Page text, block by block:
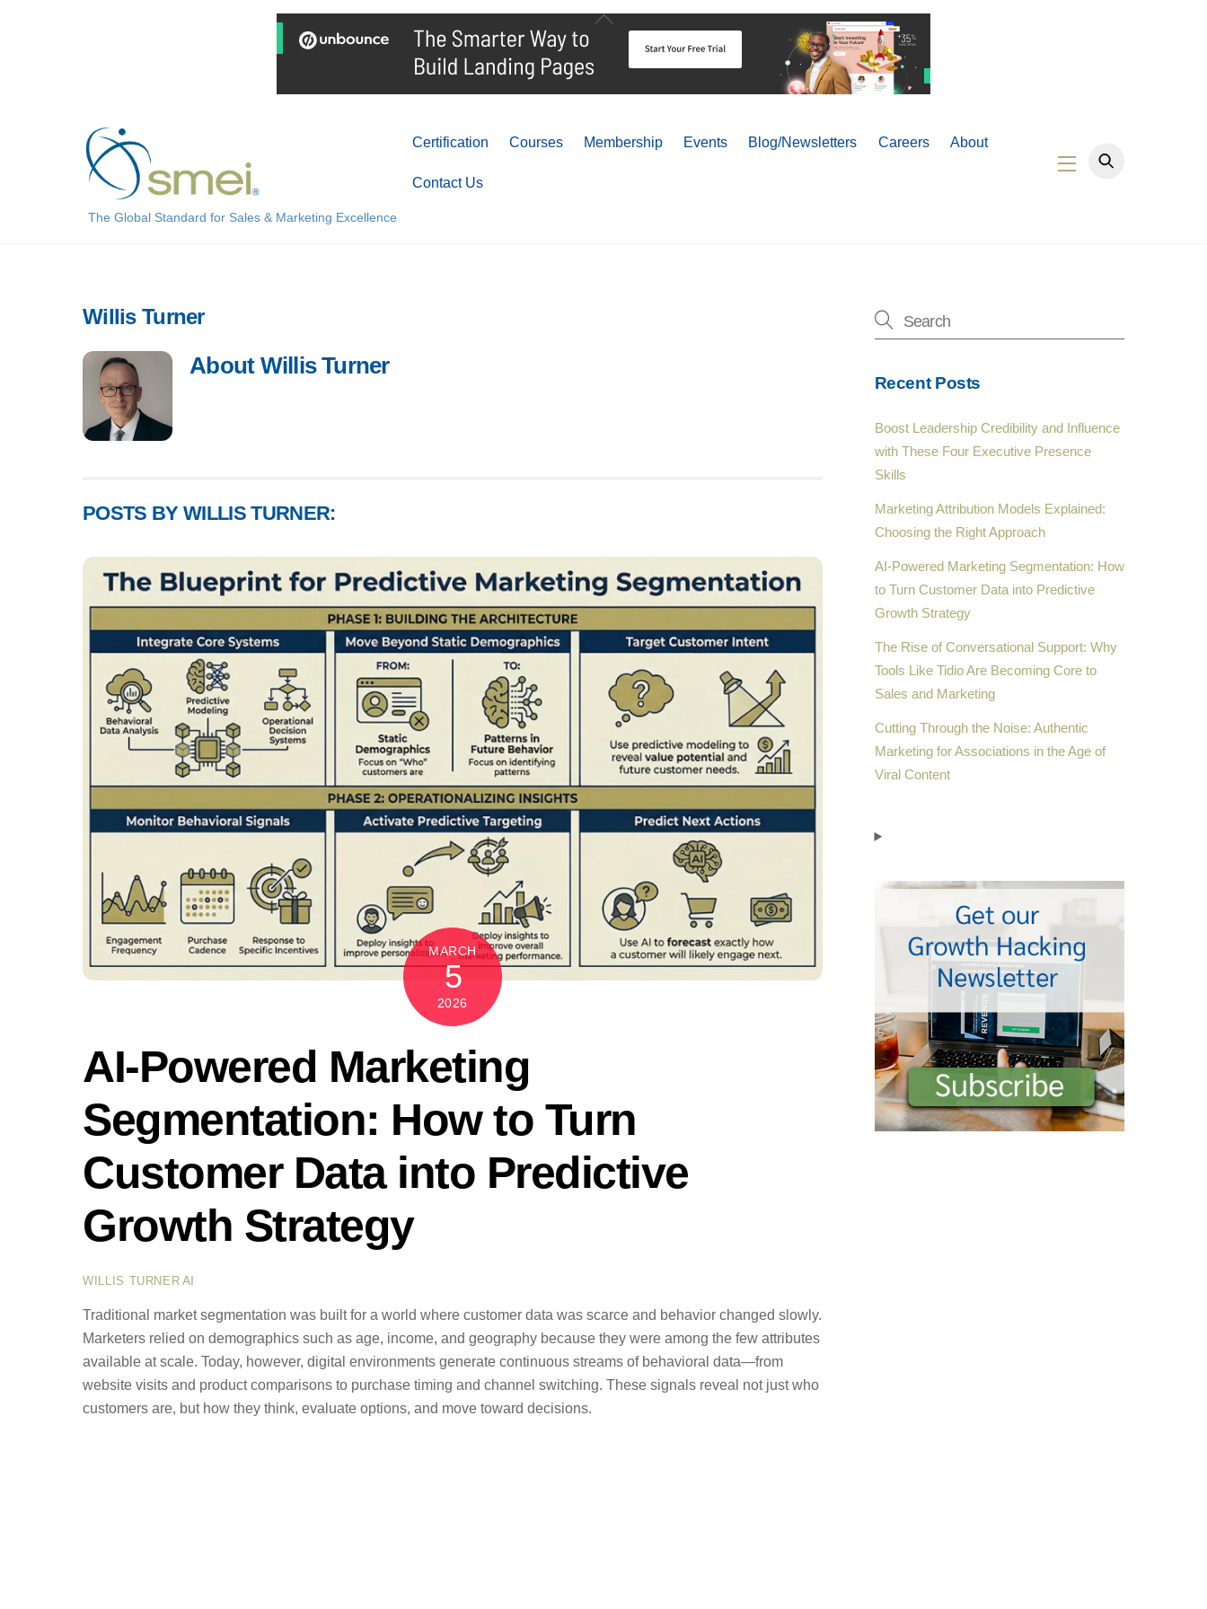
The Global Standard for Sales & Marketing Excellence
Certification Courses Membership Events Blog/Newsletters Careers About
Contact Us
Widgets
Willis Turner
About Willis Turner
POSTS BY WILLIS TURNER:
MARCH
5
2026
AI-Powered Marketing
Segmentation: How to Turn
Customer Data into Predictive
Growth Strategy
WILLIS TURNER AI
Traditional market segmentation was built for a world where customer data was scarce and behavior changed slowly.
Marketers relied on demographics such as age, income, and geography because they were among the few attributes
available at scale. Today, however, digital environments generate continuous streams of behavioral data—from
website visits and product comparisons to purchase timing and channel switching. These signals reveal not just who
customers are, but how they think, evaluate options, and move toward decisions.
Recent Posts
Boost Leadership Credibility and Influence
with These Four Executive Presence
Skills
Marketing Attribution Models Explained:
Choosing the Right Approach
AI-Powered Marketing Segmentation: How
to Turn Customer Data into Predictive
Growth Strategy
The Rise of Conversational Support: Why
Tools Like Tidio Are Becoming Core to
Sales and Marketing
Cutting Through the Noise: Authentic
Marketing for Associations in the Age of
Viral Content
Back